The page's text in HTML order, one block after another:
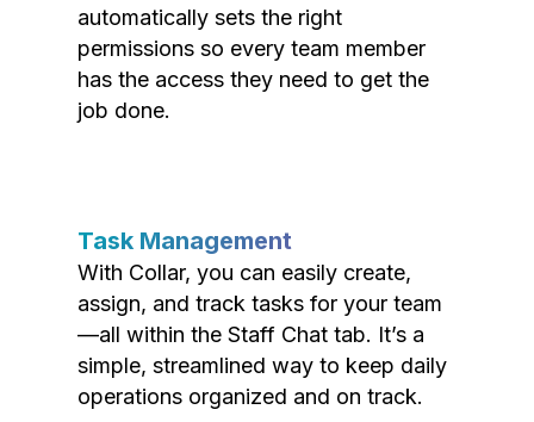
automatically sets the right
permissions so every team member
has the access they need to get the
job done.
Task Management
With Collar, you can easily create,
assign, and track tasks for your team
—all within the Staff Chat tab. It’s a
simple, streamlined way to keep daily
operations organized and on track.